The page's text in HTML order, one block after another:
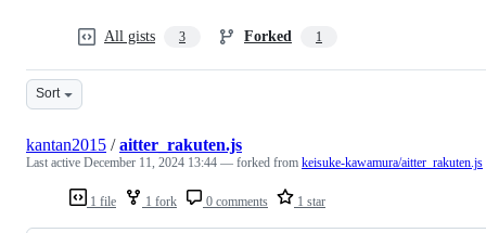
All gists 3 Forked 1
Sort
1 file 1 fork 0 comments 1 star
kantan2015 /aitter_rakuten.js
Last active December 11, 2024 13:44 — forked from keisuke-kawamura/aitter_rakuten.js